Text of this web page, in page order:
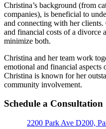
Christina’s background (from
companies), is beneficial to
and connecting with her
and financial costs of a divorce
minimize both.
Christina and her team work
emotional and financial aspects
Christina is known for her
community involvement.
Schedule a Consultation
2200 Park Ave D200,